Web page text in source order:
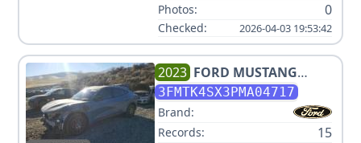
Photos: 0
Checked: 2026-04-03 19:53:42
2023 FORD MUSTANG
MACH-E GT
3FMTK4SX3PMA04717
Brand:
Records:
15